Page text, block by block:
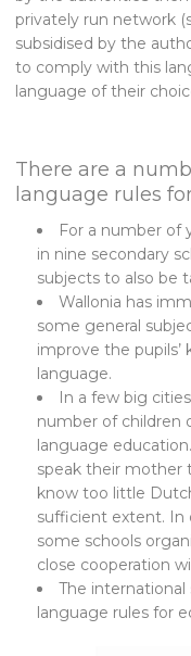
privately run network
subsidised by the
to comply with this
language of their
There are a
language rules
For a number of
in nine secondary
subjects to also be
Wallonia has
some general
improve the
language.
In a few big
number of children
language
speak their mother
know too little
sufficient extent. In
some schools
close cooperation
The
language rules for